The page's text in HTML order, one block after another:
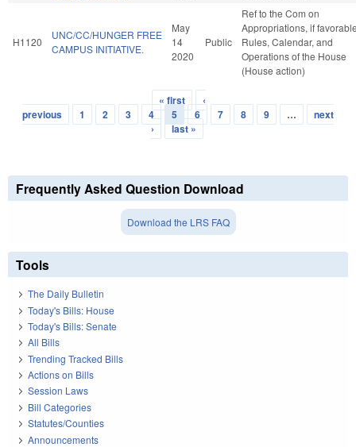
H1120
UNC/CC/HUNGER FREE
CAMPUS INITIATIVE.
May
14
2020
Public
Ref to the Com on
Appropriations, if
Rules, Calendar, and
Operations of the House
(House action)
Pages
« first
‹
previous
1 2 3 4 5 6 7 8 9 …
next
›
last »
Frequently Asked Question Download
Download the LRS FAQ
Tools
The Daily Bulletin
Today's Bills: House
Today's Bills: Senate
All Bills
Trending Tracked Bills
Actions on Bills
Session Laws
Bill Categories
Statutes/Counties
Announcements